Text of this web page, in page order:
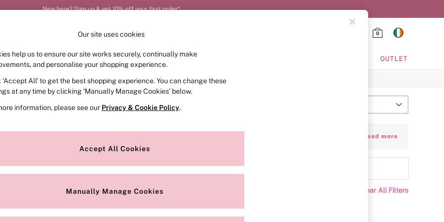
New here? Sign up & get 10% off your first order*
0
FRAGRANCE SWIMWEAR ACCESSORIES OUTLET
out the Victoria's Secret Platinum line just for him. Get plenty of our quick-absorbing, skin-nourishing lotion
of scent and fragrance to keep him looking fresh, sexy, and smelling great.
+ Read more
Price
Clear All Filters
Our site uses cookies
help us to ensure our site works securely, continually make
and personalise your shopping experience.
‘Accept All’ to get the best shopping experience. You can change these
at any time by clicking ‘Manually Manage Cookies’ below.
information, please see our Privacy & Cookie Policy.
Accept All Cookies
Manually Manage Cookies